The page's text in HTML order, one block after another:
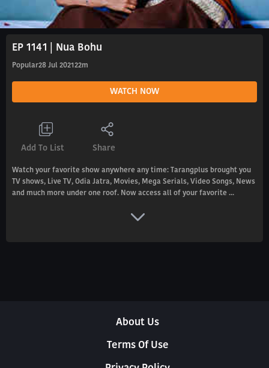
EP 1141 | Nua Bohu
Popular28 Jul 2021 22m
WATCH NOW
Add To List Share
Watch your favorite show anywhere any time: Tarangplus brought you
TV shows, Live TV, Odia Jatra, Movies, Mega Serials, Video Songs, News
and much more under one roof. Now access all of your favorite ...
About Us
Terms Of Use